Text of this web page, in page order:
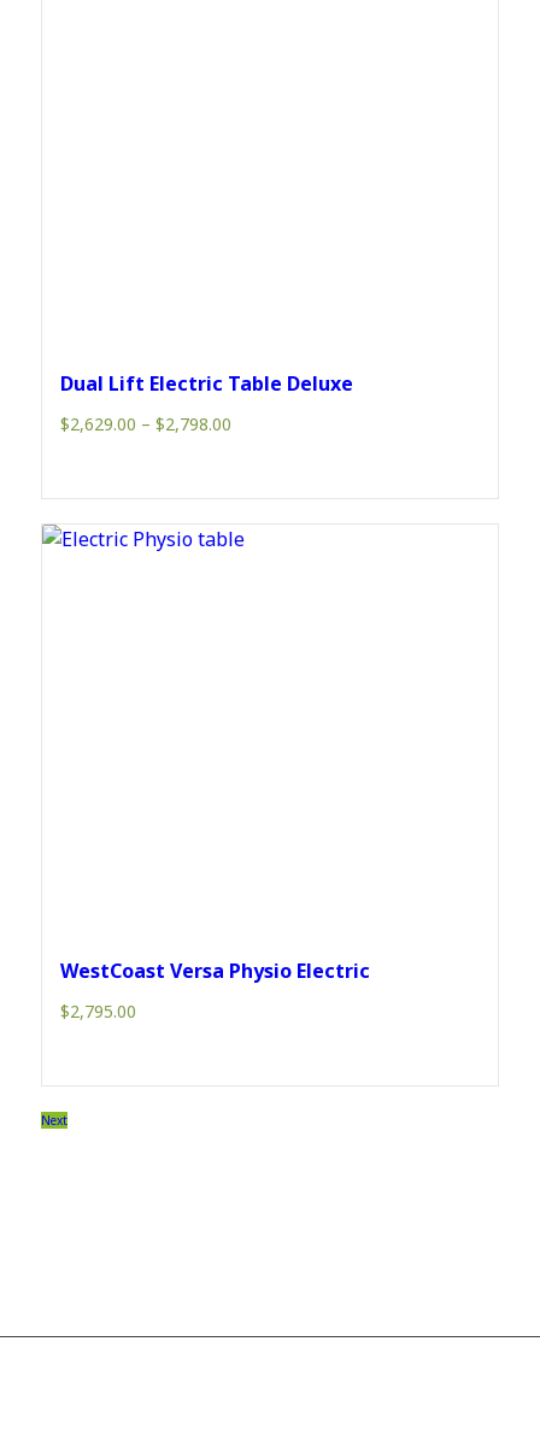
Dual Lift Electric Table Deluxe
$2,629.00 – $2,798.00
WestCoast Versa Physio Electric
$2,795.00
Next